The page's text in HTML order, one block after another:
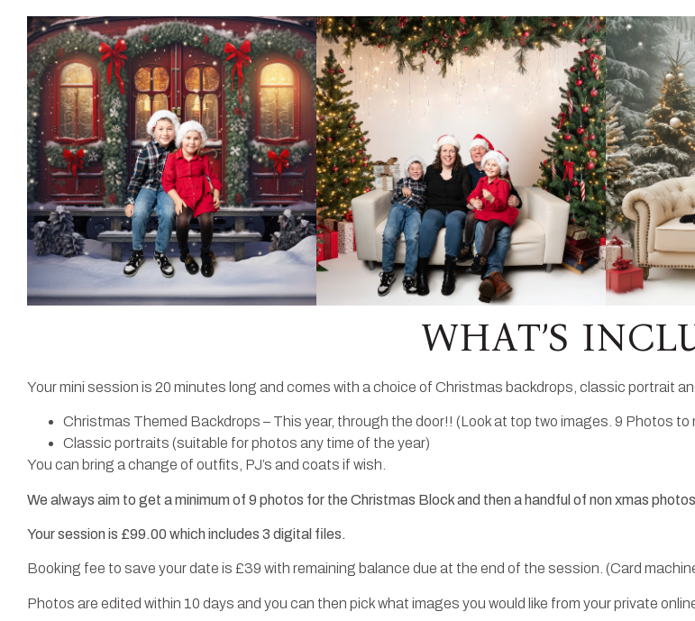
WHAT’S
Your mini session is 20 minutes long and comes with a choice of Christmas backdrops, classic portrait
Christmas Themed Backdrops – This year, through the door!! (Look at top two images. 9 Photos to
Classic portraits (suitable for photos any time of the year)
You can bring a change of outfits, PJ’s and coats if wish.
We always aim to get a minimum of 9 photos for the Christmas Block and then a handful of non xmas
Your session is £99.00 which includes 3 digital files.
Booking fee to save your date is £39 with remaining balance due at the end of the session. (Card
Photos are edited within 10 days and you can then pick what images you would like from your private